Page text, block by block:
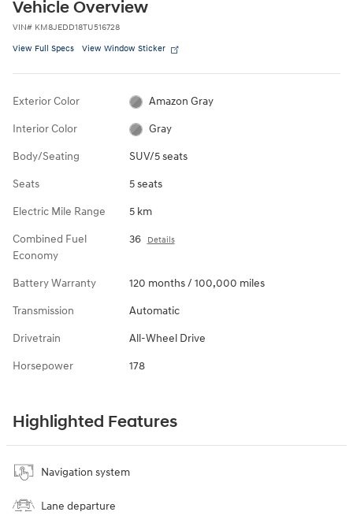
Vehicle Overview
VIN# KM8JEDD18TU516728
View Full Specs View Window Sticker
Exterior Color Amazon Gray
Interior Color Gray
Body/Seating SUV/5 seats
Seats 5 seats
Electric Mile Range 5 km
Combined Fuel
Economy
36 Details
Battery Warranty 120 months / 100,000 miles
Transmission Automatic
Drivetrain All-Wheel Drive
Horsepower 178
Highlighted Features
Navigation system
Lane departure